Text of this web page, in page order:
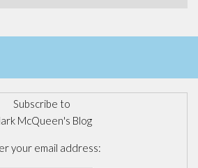
Subscribe to
McQueen's Blog
your email address: